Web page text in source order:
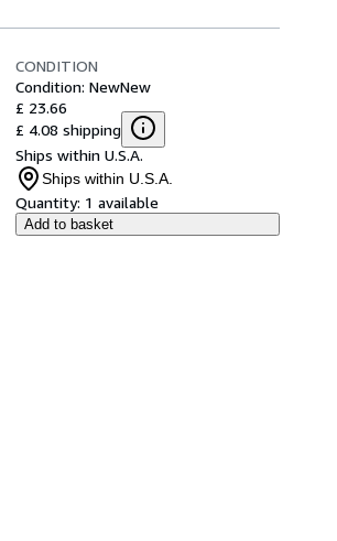
CONDITION
Condition: NewNew
£ 23.66
£ 4.08 shipping
Ships within U.S.A.
Ships within U.S.A.
Quantity: 1 available
Add to basket